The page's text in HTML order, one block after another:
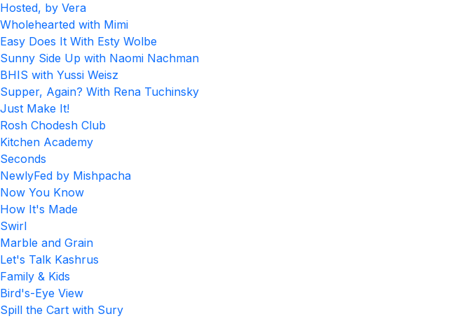
Hosted, by Vera
Wholehearted with Mimi
Easy Does It With Esty Wolbe
Sunny Side Up with Naomi Nachman
BHIS with Yussi Weisz
Supper, Again? With Rena Tuchinsky
Just Make It!
Rosh Chodesh Club
Kitchen Academy
Seconds
NewlyFed by Mishpacha
Now You Know
How It's Made
Swirl
Marble and Grain
Let's Talk Kashrus
Family & Kids
Bird's-Eye View
Spill the Cart with Sury